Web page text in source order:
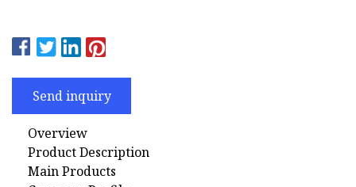
Send inquiry
Overview
Product Description
Main Products